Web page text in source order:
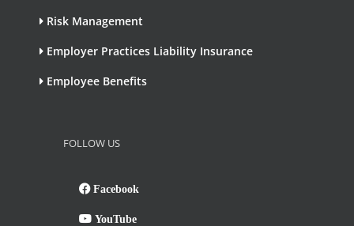
Risk Management
Employer Practices Liability Insurance
Employee Benefits
FOLLOW US
Facebook
YouTube